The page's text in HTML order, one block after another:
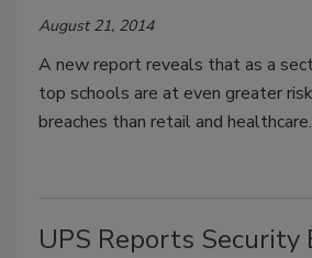
August 21, 2014
A new report reveals that as a
top schools are at even greater
breaches than retail and healthcare.
UPS Reports Security